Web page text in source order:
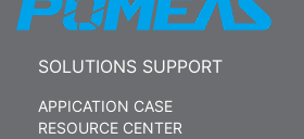
SOLUTIONS SUPPORT
APPICATION CASE
RESOURCE CENTER